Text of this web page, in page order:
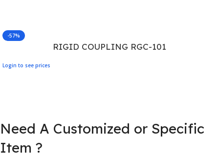
-57%
RIGID COUPLING RGC-101
Login to see prices
Need A Customized or Specific
Item ?